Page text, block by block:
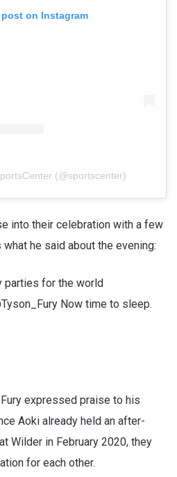
on Instagram
(@sportscenter)
into their celebration with a few
what he said about the evening:
parties for the world
Now time to sleep.
expressed praise to his
Aoki already held an after-
Wilder in February 2020, they
for each other.